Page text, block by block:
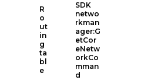
R
o
ut
in
g
ta
bl
e
SDK
netwo
rkman
ager:G
etCor
eNetw
orkCo
mman
d